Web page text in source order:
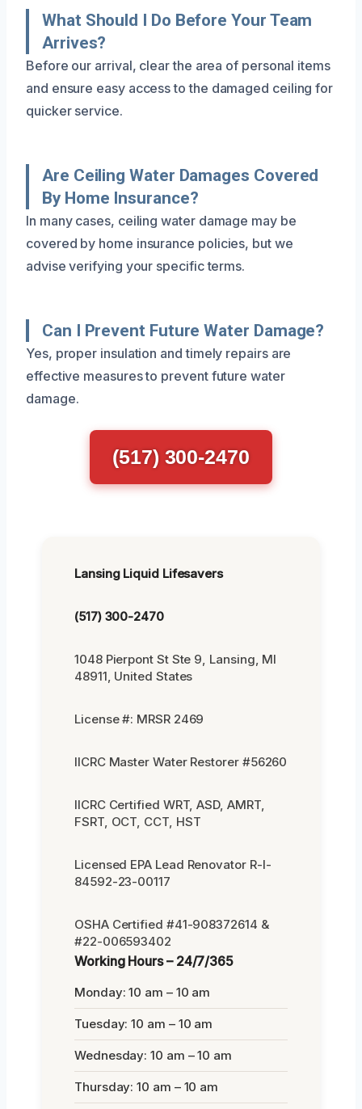
What Should I Do Before Your Team
Arrives?
Before our arrival, clear the area of personal items
and ensure easy access to the damaged ceiling for
quicker service.
Are Ceiling Water Damages Covered
By Home Insurance?
In many cases, ceiling water damage may be
covered by home insurance policies, but we
advise verifying your specific terms.
Can I Prevent Future Water Damage?
Yes, proper insulation and timely repairs are
effective measures to prevent future water
damage.
(517) 300-2470
Lansing Liquid Lifesavers
(517) 300-2470
1048 Pierpont St Ste 9, Lansing, MI
48911, United States
License #: MRSR 2469
IICRC Master Water Restorer #56260
IICRC Certified WRT, ASD, AMRT,
FSRT, OCT, CCT, HST
Licensed EPA Lead Renovator R-I-
84592-23-00117
OSHA Certified #41-908372614 &
#22-006593402
Working Hours – 24/7/365
Monday: 10 am – 10 am
Tuesday: 10 am – 10 am
Wednesday: 10 am – 10 am
Thursday: 10 am – 10 am